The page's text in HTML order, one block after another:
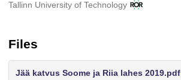
Creators
Tallinn University of Technology
Files
Jää katvus Soome ja Riia lahes 2019.pdf